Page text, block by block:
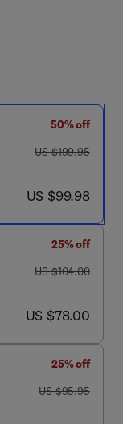
50% off
was US $199.95
US $199.95
now US $99.98
US $99.98
25% off
was US $104.00
US $104.00
now US $78.00
US $78.00
25% off
was US $95.95
US $95.95